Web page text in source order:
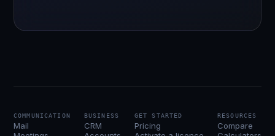
COMMUNICATION
Mail
BUSINESS
CRM
GET STARTED
Pricing
RESOURCES
Compare